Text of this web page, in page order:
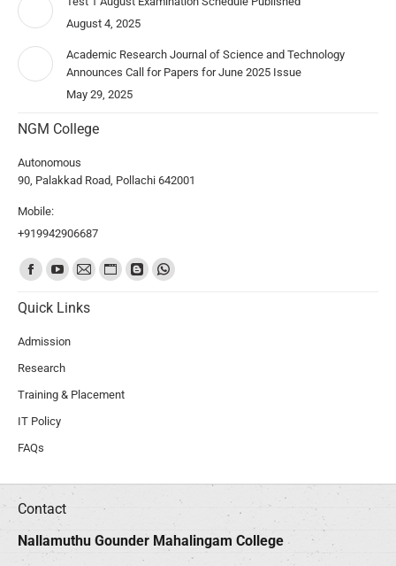
August 4, 2025
Academic Research Journal of Science and Technology
Announces Call for Papers for June 2025 Issue
May 29, 2025
NGM College
Autonomous
90, Palakkad Road, Pollachi 642001
Mobile:
+919942906687
Find us on:
Quick Links
Admission
Research
Training & Placement
IT Policy
FAQs
Contact
Nallamuthu Gounder Mahalingam College